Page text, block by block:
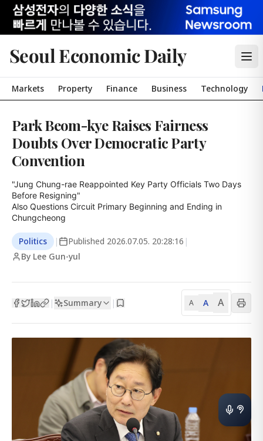
Seoul Economic Daily
Markets Property Finance Business Technology
Park Beom-kye Raises Fairness
Doubts Over Democratic Party
Convention
"Jung Chung-rae Reappointed Key Party Officials Two Days
Before Resigning"
Also Questions Circuit Primary Beginning and Ending in
Chungcheong
Politics | Published 2026.07.05. 20:28:16 |
By Lee Gun-yul
| Summary | A A A